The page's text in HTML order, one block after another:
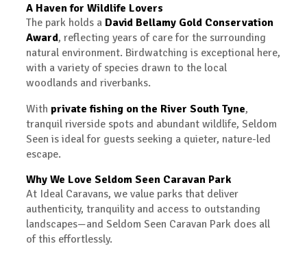
A Haven for Wildlife Lovers
The park holds a David Bellamy Gold Conservation
Award, reflecting years of care for the surrounding
natural environment. Birdwatching is exceptional here,
with a variety of species drawn to the local
woodlands and riverbanks.
With private fishing on the River South Tyne,
tranquil riverside spots and abundant wildlife, Seldom
Seen is ideal for guests seeking a quieter, nature-led
escape.
Why We Love Seldom Seen Caravan Park
At Ideal Caravans, we value parks that deliver
authenticity, tranquility and access to outstanding
landscapes—and Seldom Seen Caravan Park does all
of this effortlessly.